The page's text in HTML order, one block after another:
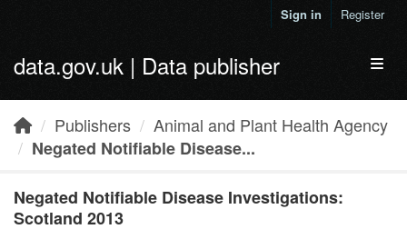
Sign in Register
data.gov.uk | Data publisher
Publishers
Animal and Plant Health Agency
Negated Notifiable Disease...
Negated Notifiable Disease Investigations:
Scotland 2013